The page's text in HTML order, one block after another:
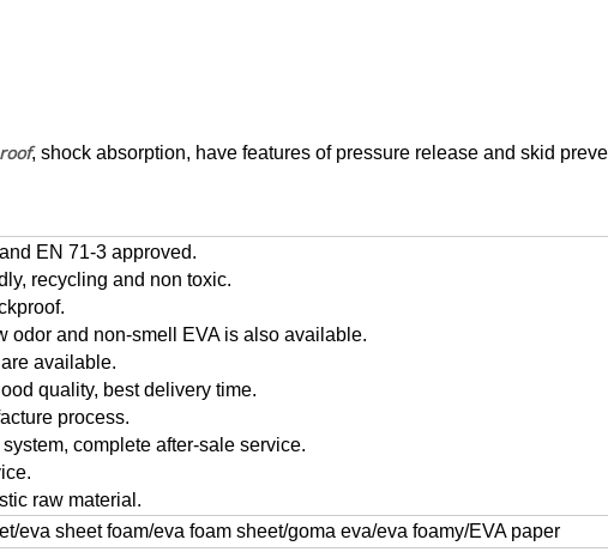
, shock absorption, have features of pressure release and skid
EN 71-3 approved.
recycling and non toxic.
and non-smell EVA is also available.
available.
quality, best delivery time.
process.
complete after-sale service.
raw material.
eva sheet foam/eva foam sheet/goma eva/eva foamy/EVA paper